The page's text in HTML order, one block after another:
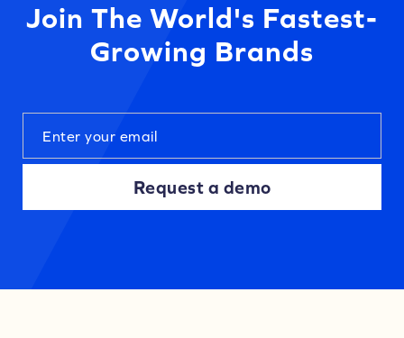
Join The World's Fastest-
Growing Brands
Request a demo